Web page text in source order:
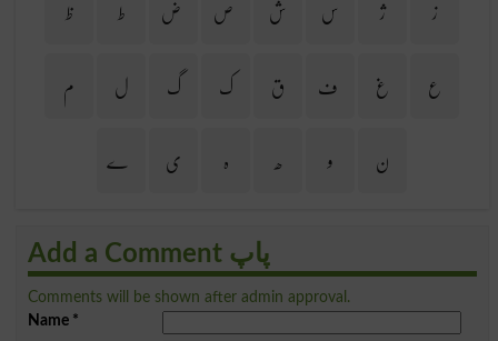
ز
ژ س ش ص ض ط
ظ
ع
غ ف ق ک گ ل
م
ن
و ھ ہ ی ے
Add a Comment پاپ
Comments will be shown after admin approval.
Name*